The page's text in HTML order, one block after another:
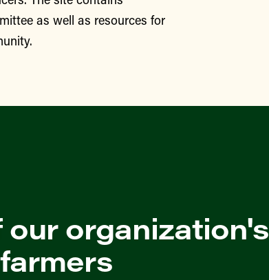
as well as resources for
organization's